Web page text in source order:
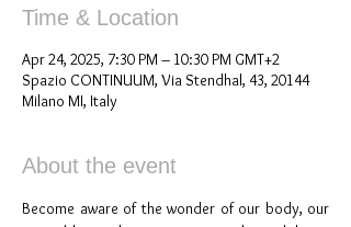
Time & Location
Apr 24, 2025, 7:30 PM – 10:30 PM GMT+2
Spazio CONTINUUM, Via Stendhal, 43, 20144
Milano MI, Italy
About the event
Become aware of the wonder of our body, our